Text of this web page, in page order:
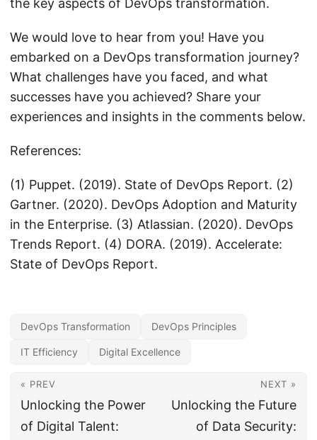
the key aspects of DevOps transformation.
We would love to hear from you! Have you
embarked on a DevOps transformation journey?
What challenges have you faced, and what
successes have you achieved? Share your
experiences and insights in the comments below.
References:
(1) Puppet. (2019). State of DevOps Report. (2)
Gartner. (2020). DevOps Adoption and Maturity
in the Enterprise. (3) Atlassian. (2020). DevOps
Trends Report. (4) DORA. (2019). Accelerate:
State of DevOps Report.
DevOps Transformation DevOps Principles
IT Efficiency Digital Excellence
« PREV
Unlocking the Power
of Digital Talent:
NEXT »
Unlocking the Future
of Data Security: